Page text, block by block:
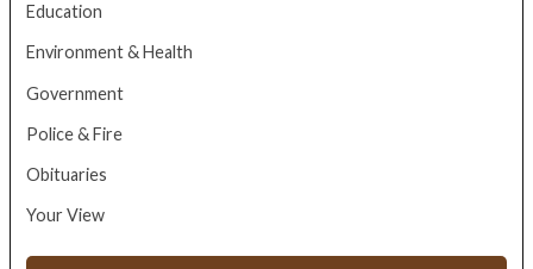
Education
Environment & Health
Government
Police & Fire
Obituaries
Your View